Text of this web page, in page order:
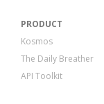
PRODUCT
Kosmos
The Daily Breather
API Toolkit